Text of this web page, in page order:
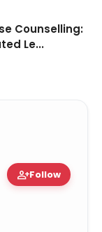
Counselling:
Le...
person_addFollow